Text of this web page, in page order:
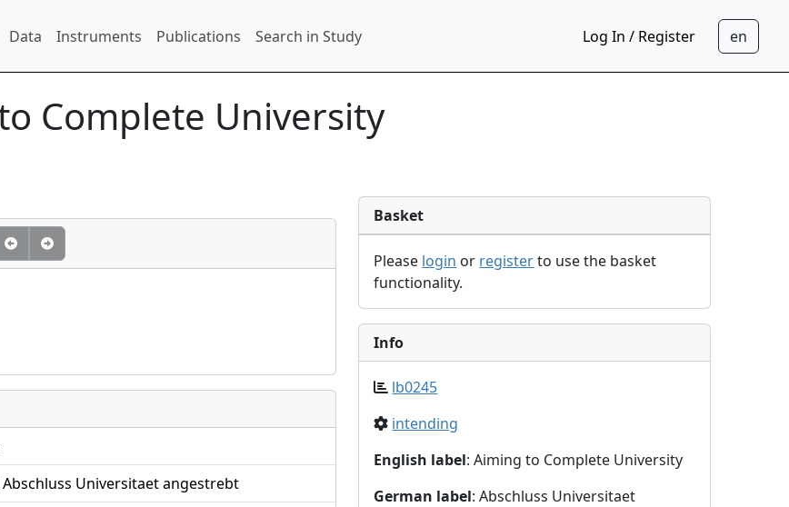
Data Instruments Publications Search in Study Log In / Register
Complete University
Abschluss Universitaet angestrebt
Basket
Please login or registerto use the basket
functionality.
Info
lb0245
intending
English label: Aiming to Complete University
German label: Abschluss Universitaet